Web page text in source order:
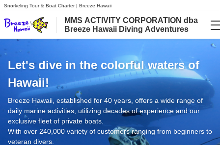
Snorkeling Tour & Boat Charter | Breeze Hawaii
MMS ACTIVITY CORPORATION dba
Breeze Hawaii Diving Adventures
日本語
Let's dive in the colorful waters of
Hawaii!
Breeze Hawaii, established for 40 years, offers a wide range of
daily marine activities, utilizing decades of experience and our
exclusive fleet of private boats.
With over 240,000 variety of customers ranging from beginners to
veteran divers.